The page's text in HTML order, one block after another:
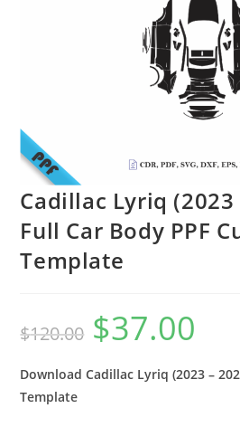
Cadillac Lyriq (2023
Full Car Body PPF
Template
$120.00 $37.00
Download Cadillac Lyriq (2023 –
Template